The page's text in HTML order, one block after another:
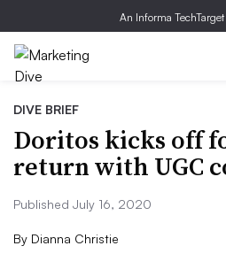
An Informa
DIVE BRIEF
Doritos kicks off
return with UGC
Published July 16, 2020
By Dianna Christie